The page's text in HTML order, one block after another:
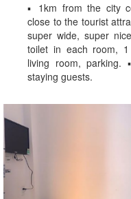
▪️ 1km from the city
close to the tourist
super wide, super
toilet in each room,
living room, parking.
staying guests.